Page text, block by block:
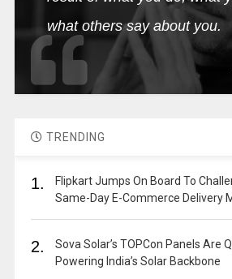
what others say about you.
TRENDING
1.
Flipkart Jumps On Board To
Same-Day E-Commerce Delivery
2.
Sova Solar’s TOPCon Panels Are
Powering India’s Solar Backbone